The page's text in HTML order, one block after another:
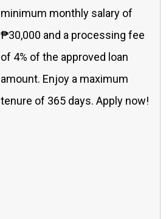
minimum monthly salary of
₱30,000 and a processing fee
of 4% of the approved loan
amount. Enjoy a maximum
tenure of 365 days. Apply now!